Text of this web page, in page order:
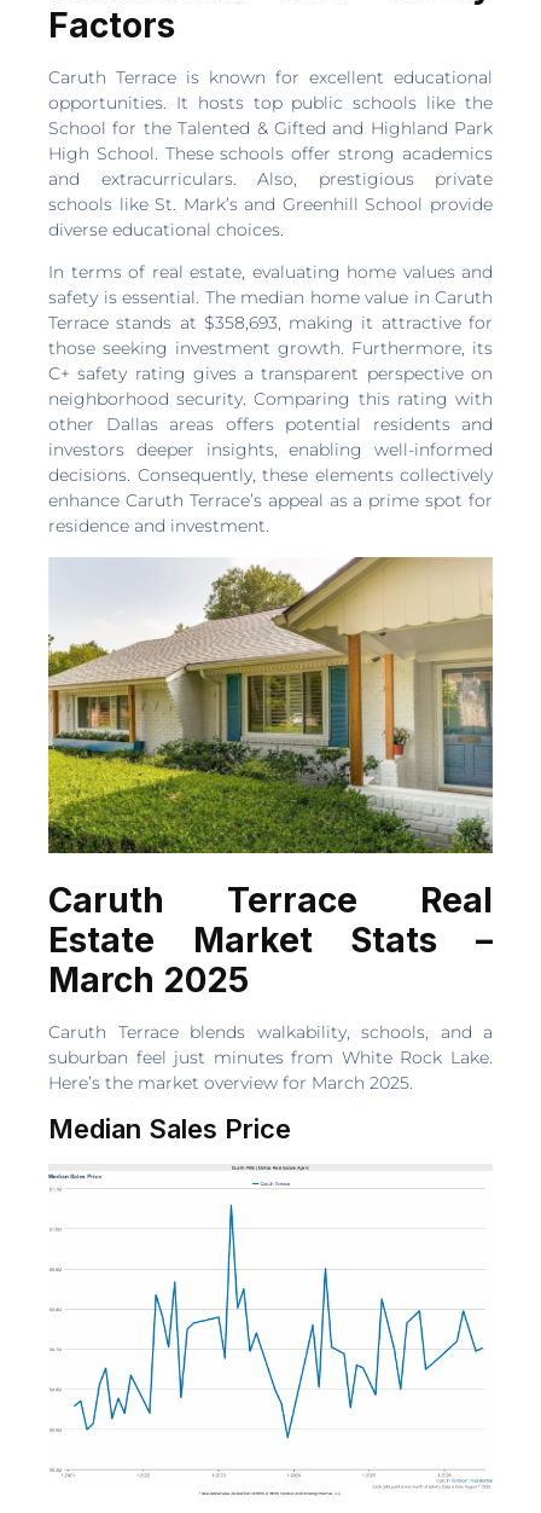
Factors
Caruth Terrace is known for excellent educational
opportunities. It hosts top public schools like the
School for the Talented & Gifted and Highland Park
High School. These schools offer strong academics
and extracurriculars. Also, prestigious private
schools like St. Mark’s and Greenhill School provide
diverse educational choices.
In terms of real estate, evaluating home values and
safety is essential. The median home value in Caruth
Terrace stands at $358,693, making it attractive for
those seeking investment growth. Furthermore, its
C+ safety rating gives a transparent perspective on
neighborhood security. Comparing this rating with
other Dallas areas offers potential residents and
investors deeper insights, enabling well-informed
decisions. Consequently, these elements collectively
enhance Caruth Terrace’s appeal as a prime spot for
residence and investment.
Caruth Terrace Real
Estate Market Stats –
March 2025
Caruth Terrace blends walkability, schools, and a
suburban feel just minutes from White Rock Lake.
Here’s the market overview for March 2025.
Median Sales Price